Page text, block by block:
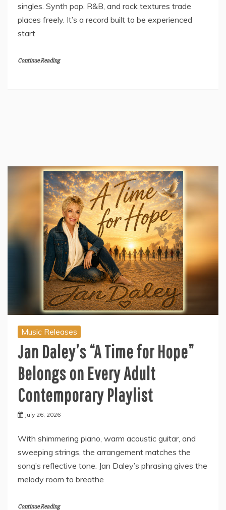
singles. Synth pop, R&B, and rock textures trade
places freely. It’s a record built to be experienced
start
Continue Reading
Music Releases
Jan Daley’s “A Time for Hope”
Belongs on Every Adult
Contemporary Playlist
July 26, 2026
With shimmering piano, warm acoustic guitar, and
sweeping strings, the arrangement matches the
song’s reflective tone. Jan Daley’s phrasing gives the
melody room to breathe
Continue Reading